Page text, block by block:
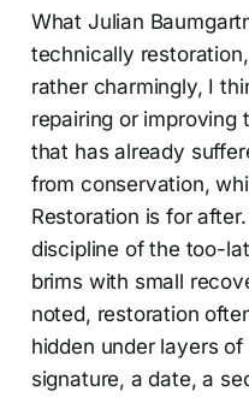
What Julian
technically
rather charmingly, I
repairing or improving
that has already
from conservation,
Restoration is for
discipline of the too-
brims with small
noted, restoration
hidden under layers
signature, a date, a